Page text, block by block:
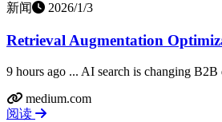
新闻
2026/1/3
Retrieval Augmentation
9 hours ago ... AI search is changing
medium.com
阅读